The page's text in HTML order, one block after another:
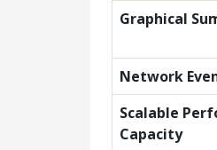
Graphical
Network
Scalable
Capacity